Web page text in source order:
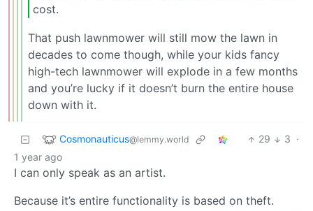
cost.
That push lawnmower will still mow the lawn in
decades to come though, while your kids fancy
high-tech lawnmower will explode in a few months
and you’re lucky if it doesn’t burn the entire house
down with it.
Cosmonauticus@lemmy.world 29 3 ·
1 year ago
I can only speak as an artist.
Because it’s entire functionality is based on theft.